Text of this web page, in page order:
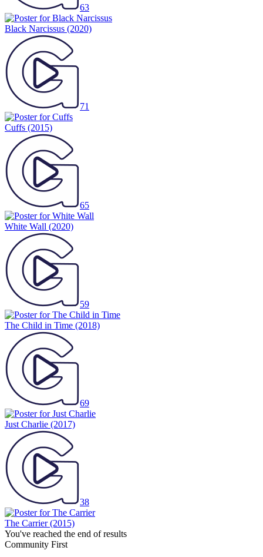
63
Black Narcissus (2020)
71
Cuffs (2015)
65
White Wall (2020)
59
The Child in Time (2018)
69
Just Charlie (2017)
38
The Carrier(2015)
You've reached the end of results
Community First